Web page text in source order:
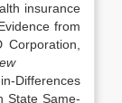
insurance
from
Differences
State Same-